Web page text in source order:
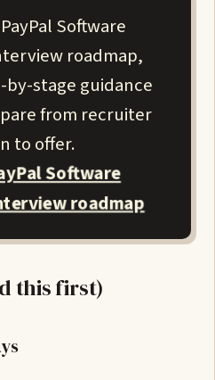
Software
roadmap,
stage guidance
from recruiter
to offer.
Software
roadmap
this first)